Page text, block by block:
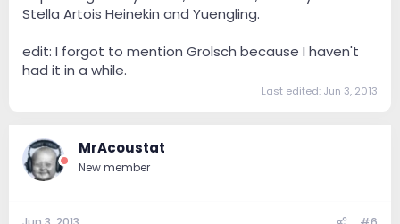
Stella Artois Heinekin and Yuengling.
edit: I forgot to mention Grolsch because I haven't
had it in a while.
Last edited: Jun 3, 2013
MrAcoustat
New member